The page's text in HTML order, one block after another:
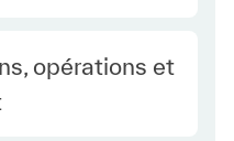
opérations et